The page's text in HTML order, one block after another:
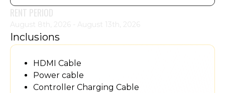
RENT PERIOD
August 8th, 2026 - August 13th, 2026
Inclusions
HDMI Cable
Power cable
Controller Charging Cable